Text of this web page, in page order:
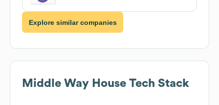
Explore similar companies
Middle Way House Tech Stack